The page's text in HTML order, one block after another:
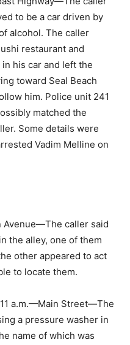
to be a car driven by
alcohol. The caller
restaurant and
his car and left the
toward Seal Beach
him. Police unit 241
matched the
Some details were
Vadim Melline on
caller said
the alley, one of them
other appeared to act
to locate them.
a.m.—Main Street—The
a pressure washer in
name of which was